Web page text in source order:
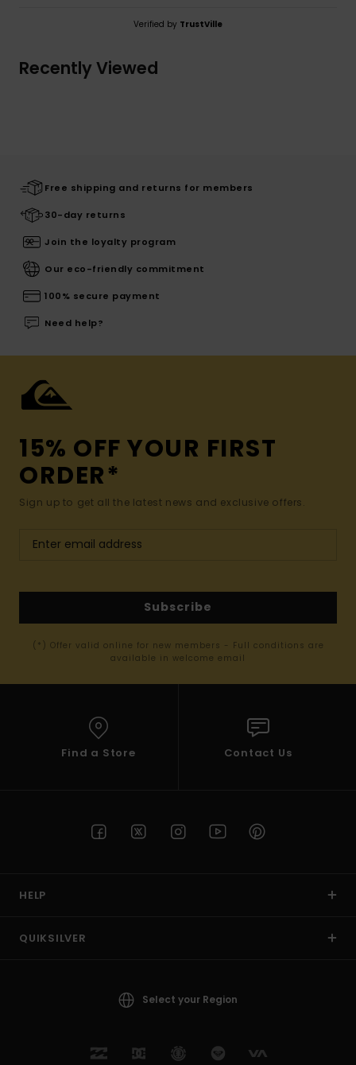
Verified by TrustVille
Recently Viewed
Free shipping and returns for members
30-day returns
Join the loyalty program
Our eco-friendly commitment
100% secure payment
Need help?
15% OFF YOUR FIRST
ORDER*
Sign up to get all the latest news and exclusive offers.
Subscribe
(*) Offer valid online for new members - Full conditions are
available in welcome email
Find a Store Contact Us
HELP
QUIKSILVER
Select your Region